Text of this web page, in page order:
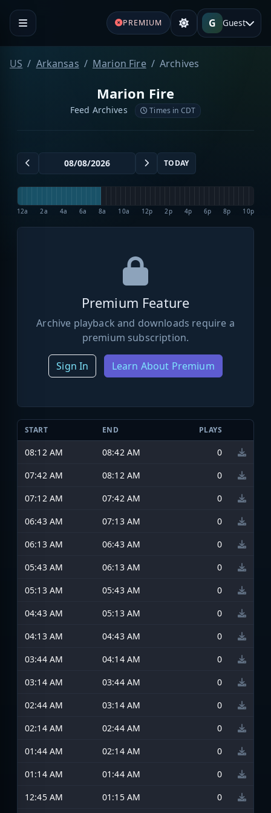
PREMIUM G Guest
US Arkansas Marion Fire Archives
Marion Fire
Feed Archives Times in CDT
TODAY
12a 2a 4a 6a 8a 10a 12p 2p 4p 6p 8p 10p
Premium Feature
Archive playback and downloads require a
premium subscription.
Sign In Learn About Premium
START END PLAYS
08:12 AM 08:42 AM
0
07:42 AM
08:12 AM
0
07:12 AM
07:42 AM
0
06:43 AM
07:13 AM
0
06:13 AM
06:43 AM
0
05:43 AM
06:13 AM
0
05:13 AM
05:43 AM
0
04:43 AM
05:13 AM
0
04:13 AM
04:43 AM
0
03:44 AM
04:14 AM
0
03:14 AM
03:44 AM
0
02:44 AM
03:14 AM
0
02:14 AM
02:44 AM
0
01:44 AM
02:14 AM
0
01:14 AM
01:44 AM
0
12:45 AM
01:15 AM 0